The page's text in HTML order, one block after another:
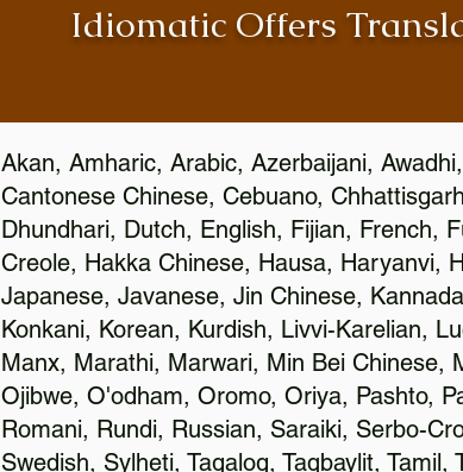
Idiomatic Offers
Akan, Amharic, Arabic, Azerbaijani,
Cantonese Chinese, Cebuano,
Dhundhari, Dutch, English, Fijian, French,
Creole, Hakka Chinese, Hausa, Haryanvi,
Japanese, Javanese, Jin Chinese,
Konkani, Korean, Kurdish, Livvi-Karelian,
Manx, Marathi, Marwari, Min Bei Chinese,
Ojibwe, O'odham, Oromo, Oriya, Pashto,
Romani, Rundi, Russian, Saraiki, Serbo-
Swedish, Sylheti, Tagalog, Taqbaylit,